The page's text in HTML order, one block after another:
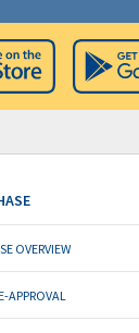
OVERVIEW
APPROVAL